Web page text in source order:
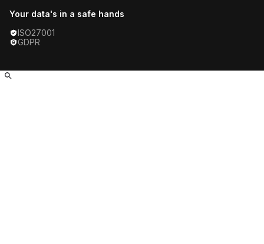
Azerbaijani Fitness Influencers
Dominican Fitness Influencers
Your data's in a safe hands
ISO27001
GDPR